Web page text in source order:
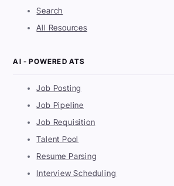
Search
All Resources
AI - POWERED ATS
Job Posting
Job Pipeline
Job Requisition
Talent Pool
Resume Parsing
Interview Scheduling